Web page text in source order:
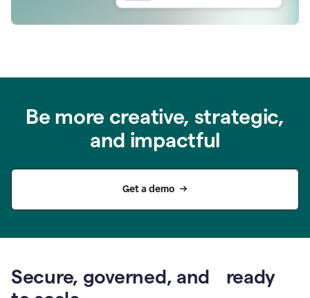
Be more creative, strategic,
and impactful
Get a demo
Secure, governed, and ready